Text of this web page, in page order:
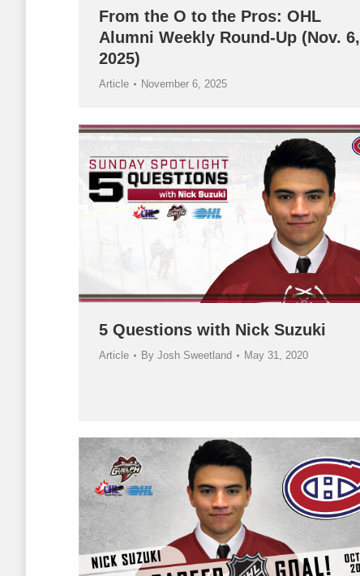
From the O to the Pros: OHL
Alumni Weekly Round-Up (Nov. 6,
2025)
Article November 6, 2025
5 Questions with Nick Suzuki
Article By Josh Sweetland May 31, 2020